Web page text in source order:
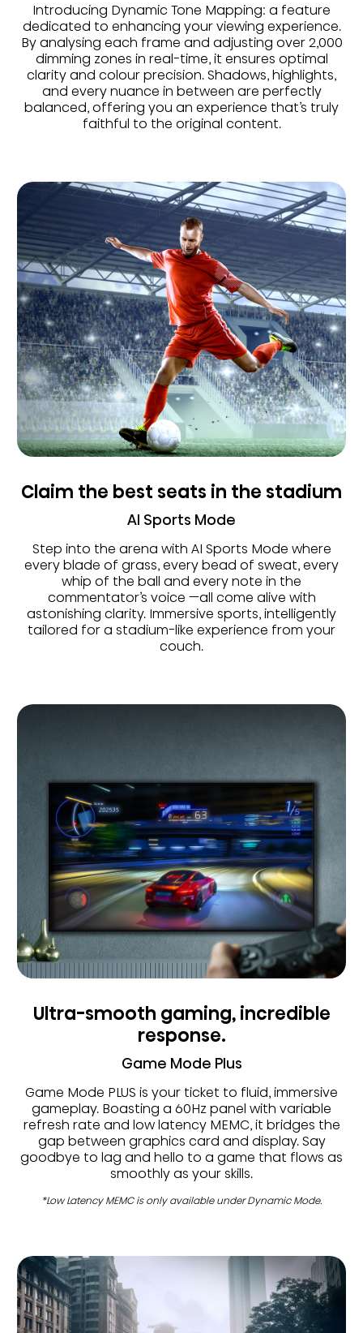
Introducing Dynamic Tone Mapping: a feature
dedicated to enhancing your viewing experience.
By analysing each frame and adjusting over 2,000
dimming zones in real-time, it ensures optimal
clarity and colour precision. Shadows, highlights,
and every nuance in between are perfectly
balanced, offering you an experience that’s truly
faithful to the original content.
Claim the best seats in the stadium
AI Sports Mode
Step into the arena with AI Sports Mode where
every blade of grass, every bead of sweat, every
whip of the ball and every note in the
commentator’s voice —all come alive with
astonishing clarity. Immersive sports, intelligently
tailored for a stadium-like experience from your
couch.
Ultra-smooth gaming, incredible
response.
Game Mode Plus
Game Mode PLUS is your ticket to fluid, immersive
gameplay. Boasting a 60Hz panel with variable
refresh rate and low latency MEMC, it bridges the
gap between graphics card and display. Say
goodbye to lag and hello to a game that flows as
smoothly as your skills.
*Low Latency MEMC is only available under Dynamic Mode.